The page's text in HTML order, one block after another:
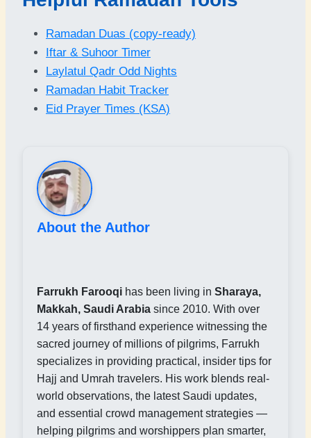
Ramadan Duas (copy-ready)
Iftar & Suhoor Timer
Laylatul Qadr Odd Nights
Ramadan Habit Tracker
Eid Prayer Times (KSA)
About the Author
Farrukh Farooqi has been living in Sharaya,
Makkah, Saudi Arabia since 2010. With over
14 years of firsthand experience witnessing the
sacred journey of millions of pilgrims, Farrukh
specializes in providing practical, insider tips for
Hajj and Umrah travelers. His work blends real-
world observations, the latest Saudi updates,
and essential crowd management strategies —
helping pilgrims and worshippers plan smarter,